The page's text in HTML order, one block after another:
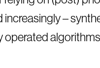
increasingly –
operated